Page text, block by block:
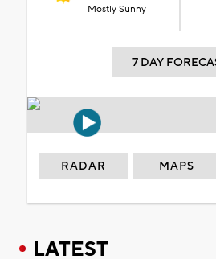
Mostly Sunny
7 DAY
RADAR MAPS
LATEST